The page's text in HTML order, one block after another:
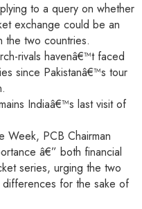
to a query on whether
exchange could be an
the two countries.
rivals havenâ€™t faced
since Pakistanâ€™s tour
Indiaâ€™s last visit of
Week, PCB Chairman
â€” both financial
series, urging the two
for the sake of